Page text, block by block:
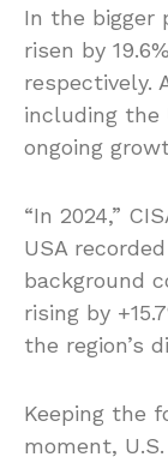
In the bigger
risen by
respectively.
including the
ongoing
“In 2024,”
USA
background
rising by
the region’s
Keeping the
moment,